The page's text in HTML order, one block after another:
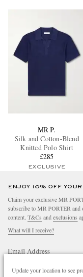
Update your location to see
MR P.
Silk and Cotton-Blend
Knitted Polo Shirt
£285
EXCLUSIVE
ENJOY 10% OFF
Claim your exclusive MR
subscribe to MR PORTER and
content. T&Cs andexclusions
What will I receive?
Email Address